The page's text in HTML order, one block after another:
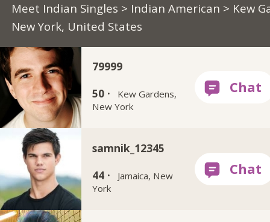
Meet Indian Singles > Indian American > Kew
New York, United States
79999
50 ·
Kew Gardens,
New York
samnik_12345
44 ·
Jamaica, New
York